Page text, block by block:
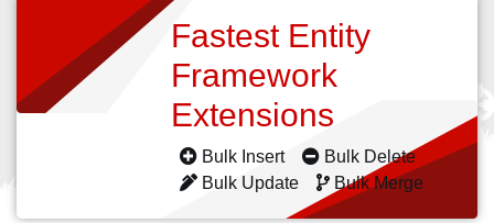
Fastest Entity
Framework
Extensions
Bulk Insert
Bulk Delete
Bulk Update
Bulk Merge